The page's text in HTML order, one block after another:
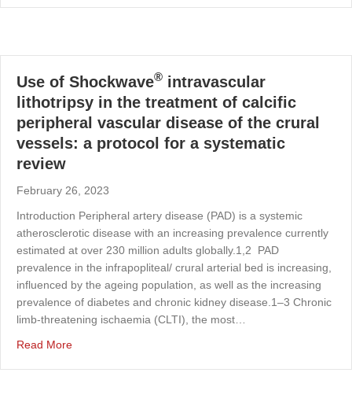
Use of Shockwave® intravascular
lithotripsy in the treatment of calcific
peripheral vascular disease of the crural
vessels: a protocol for a systematic
review
February 26, 2023
Introduction Peripheral artery disease (PAD) is a systemic
atherosclerotic disease with an increasing prevalence currently
estimated at over 230 million adults globally.1,2 PAD
prevalence in the infrapopliteal/ crural arterial bed is increasing,
influenced by the ageing population, as well as the increasing
prevalence of diabetes and chronic kidney disease.1–3 Chronic
limb-threatening ischaemia (CLTI), the most…
Read Moreabout Use of Shockwave® intravascular lithotripsy in